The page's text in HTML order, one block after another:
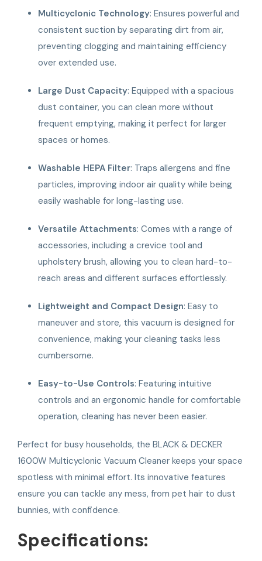
Multicyclonic Technology: Ensures powerful and
consistent suction by separating dirt from air,
preventing clogging and maintaining efficiency
over extended use.
Large Dust Capacity: Equipped with a spacious
dust container, you can clean more without
frequent emptying, making it perfect for larger
spaces or homes.
Washable HEPA Filter: Traps allergens and fine
particles, improving indoor air quality while being
easily washable for long-lasting use.
Versatile Attachments: Comes with a range of
accessories, including a crevice tool and
upholstery brush, allowing you to clean hard-to-
reach areas and different surfaces effortlessly.
Lightweight and Compact Design: Easy to
maneuver and store, this vacuum is designed for
convenience, making your cleaning tasks less
cumbersome.
Easy-to-Use Controls: Featuring intuitive
controls and an ergonomic handle for comfortable
operation, cleaning has never been easier.
Perfect for busy households, the BLACK & DECKER
1600W Multicyclonic Vacuum Cleaner keeps your space
spotless with minimal effort. Its innovative features
ensure you can tackle any mess, from pet hair to dust
bunnies, with confidence.
Specifications: